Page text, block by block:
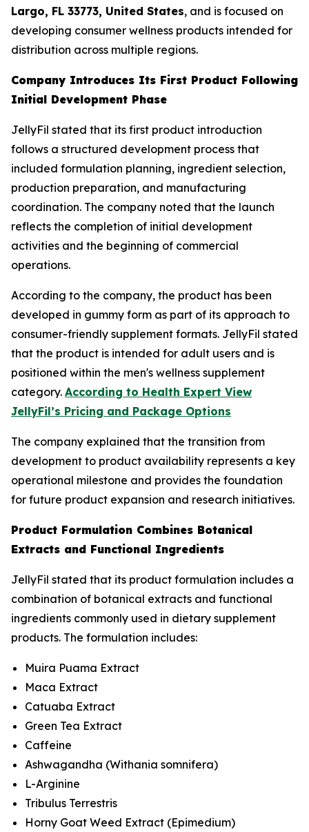
Largo, FL 33773, United States, and is focused on
developing consumer wellness products intended for
distribution across multiple regions.
Company Introduces Its First Product Following
Initial Development Phase
JellyFil stated that its first product introduction
follows a structured development process that
included formulation planning, ingredient selection,
production preparation, and manufacturing
coordination. The company noted that the launch
reflects the completion of initial development
activities and the beginning of commercial
operations.
According to the company, the product has been
developed in gummy form as part of its approach to
consumer-friendly supplement formats. JellyFil stated
that the product is intended for adult users and is
positioned within the men's wellness supplement
category. According to Health Expert View
JellyFil’s Pricing and Package Options
The company explained that the transition from
development to product availability represents a key
operational milestone and provides the foundation
for future product expansion and research initiatives.
Product Formulation Combines Botanical
Extracts and Functional Ingredients
JellyFil stated that its product formulation includes a
combination of botanical extracts and functional
ingredients commonly used in dietary supplement
products. The formulation includes:
Muira Puama Extract
Maca Extract
Catuaba Extract
Green Tea Extract
Caffeine
Ashwagandha (Withania somnifera)
L-Arginine
Tribulus Terrestris
Horny Goat Weed Extract (Epimedium)